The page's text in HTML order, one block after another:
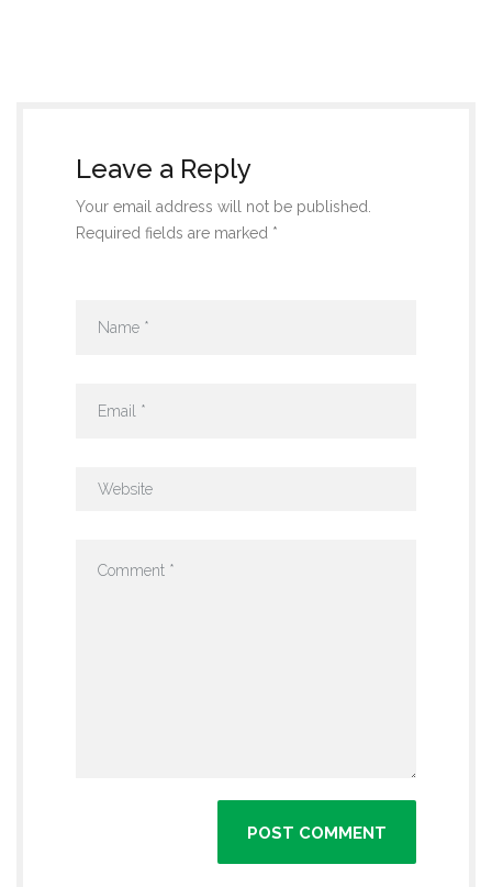
Leave a Reply
Your email address will not be published.
Required fields are marked *